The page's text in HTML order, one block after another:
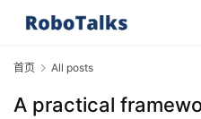
首页 All posts
A practical